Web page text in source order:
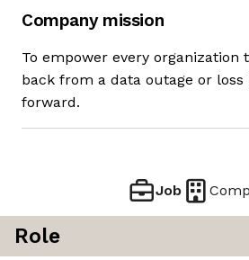
Company mission
To empower every organization
back from a data outage or
forward.
Job
Role